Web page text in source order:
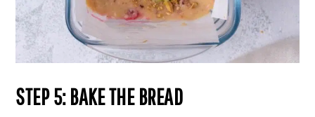
STEP 5: BAKE THE BREAD